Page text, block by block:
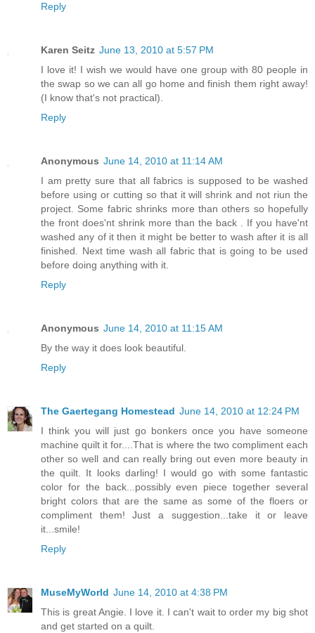
Reply
Karen Seitz June 13, 2010 at 5:57 PM
I love it! I wish we would have one group with 80 people in
the swap so we can all go home and finish them right away!
(I know that's not practical).
Reply
Anonymous June 14, 2010 at 11:14 AM
I am pretty sure that all fabrics is supposed to be washed
before using or cutting so that it will shrink and not riun the
project. Some fabric shrinks more than others so hopefully
the front does'nt shrink more than the back . If you have'nt
washed any of it then it might be better to wash after it is all
finished. Next time wash all fabric that is going to be used
before doing anything with it.
Reply
Anonymous June 14, 2010 at 11:15 AM
By the way it does look beautiful.
Reply
The Gaertegang Homestead June 14, 2010 at 12:24 PM
I think you will just go bonkers once you have someone
machine quilt it for....That is where the two compliment each
other so well and can really bring out even more beauty in
the quilt. It looks darling! I would go with some fantastic
color for the back...possibly even piece together several
bright colors that are the same as some of the floers or
compliment them! Just a suggestion...take it or leave
it...smile!
Reply
MuseMyWorld June 14, 2010 at 4:38 PM
This is great Angie. I love it. I can't wait to order my big shot
and get started on a quilt.